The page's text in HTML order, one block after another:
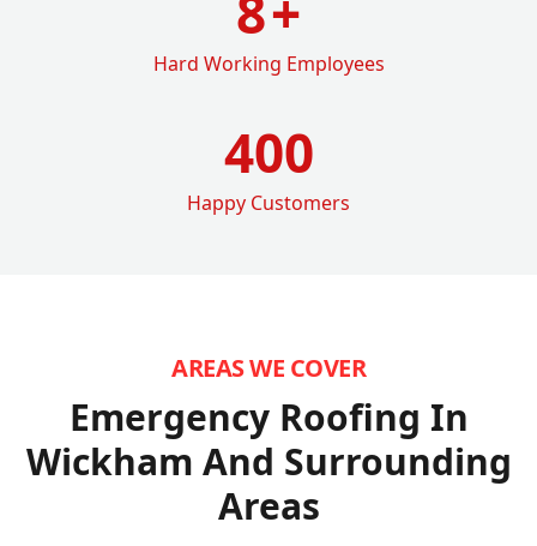
Hard Working Employees
400
Happy Customers
AREAS WE COVER
Emergency Roofing In
Wickham And Surrounding
Areas